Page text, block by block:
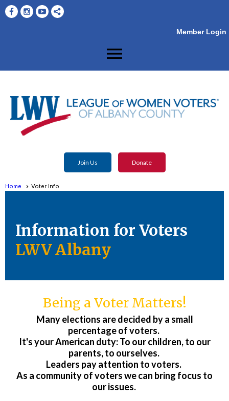
Member Login
menu
Join Us Donate
Home Voter Info
Information for Voters
LWV Albany
Being a Voter Matters!
Many elections are decided by a small
percentage of voters.
It's your American duty: To our children, to our
parents, to ourselves.
Leaders pay attention to voters.
As a community of voters we can bring focus to
our issues.